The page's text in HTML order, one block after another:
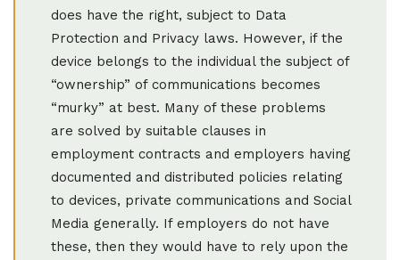
does have the right, subject to Data
Protection and Privacy laws. However, if the
device belongs to the individual the subject of
“ownership” of communications becomes
“murky” at best. Many of these problems
are solved by suitable clauses in
employment contracts and employers having
documented and distributed policies relating
to devices, private communications and Social
Media generally. If employers do not have
these, then they would have to rely upon the